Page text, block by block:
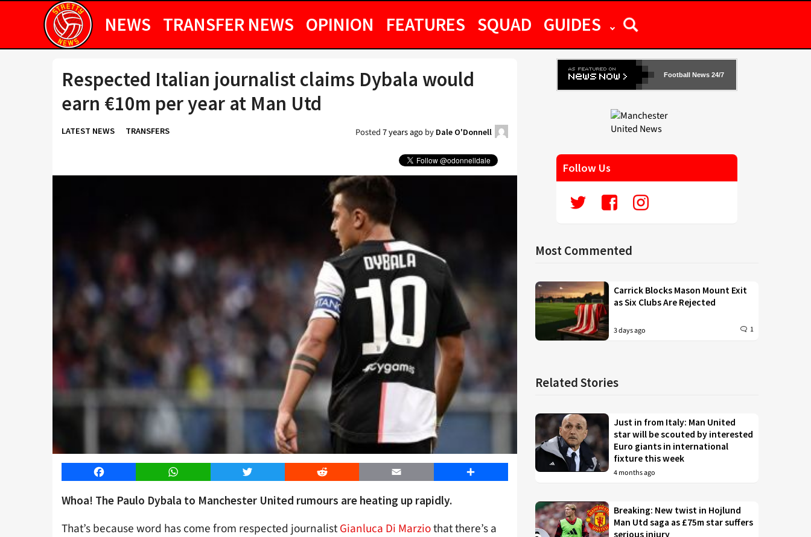
NEWS TRANSFER NEWS OPINION FEATURES SQUAD GUIDES
Respected Italian journalist claims Dybala would
earn €10m per year at Man Utd
LATEST NEWS TRANSFERS Posted7 years agoby Dale O'Donnell
Facebook WhatsApp Twitter Reddit Email Share
Whoa! The Paulo Dybala to Manchester United rumours are heating up rapidly.
That’s because word has come from respected journalistGianluca Di Marziothat there’s a
Football News 24/7
Follow Us
Most Commented
Carrick Blocks Mason Mount Exit
as Six Clubs Are Rejected
3 days ago 1
Related Stories
Just in from Italy: Man United
star will be scouted by interested
Euro giants in international
fixture this week
4 months ago
Breaking: New twist in Hojlund
Man Utd saga as £75m star suffers
serious injury